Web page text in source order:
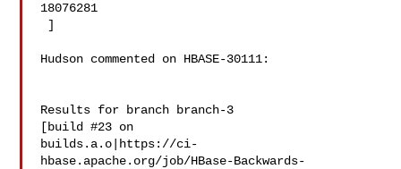
18076281
Hudson commented on HBASE-30111:
Results for branch branch-3
[build #23 on
builds.a.o|https://ci-
hbase.apache.org/job/HBase-Backwards-